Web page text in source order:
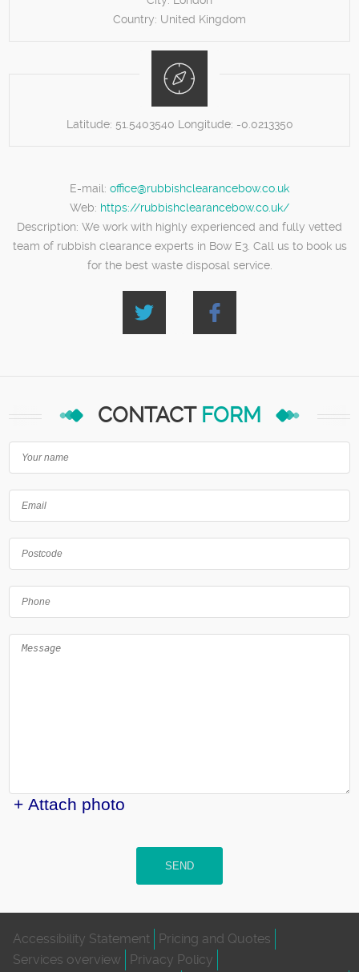
Country: United Kingdom
Latitude: 51.5403540 Longitude: -0.0213350
E-mail: office@rubbishclearancebow.co.uk
Web: https://rubbishclearancebow.co.uk/
Description: We work with highly experienced and fully vetted
team of rubbish clearance experts in Bow E3. Call us to book us
for the best waste disposal service.
CONTACT FORM
+ Attach photo
SEND
Accessibility Statement
Pricing and Quotes
Services overview
Privacy Policy